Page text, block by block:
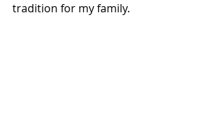
tradition for my family.